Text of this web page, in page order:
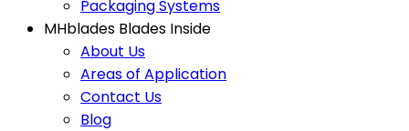
Packaging Systems
MHblades Blades Inside
About Us
Areas of Application
Contact Us
Blog